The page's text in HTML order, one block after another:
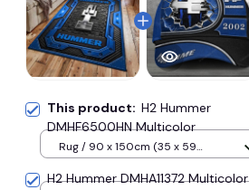
This product: H2 Hummer
DMHF6500HN Multicolor
Rug / 90 x 150cm (35 x 59
H2 Hummer DMHA11372 Multicolor